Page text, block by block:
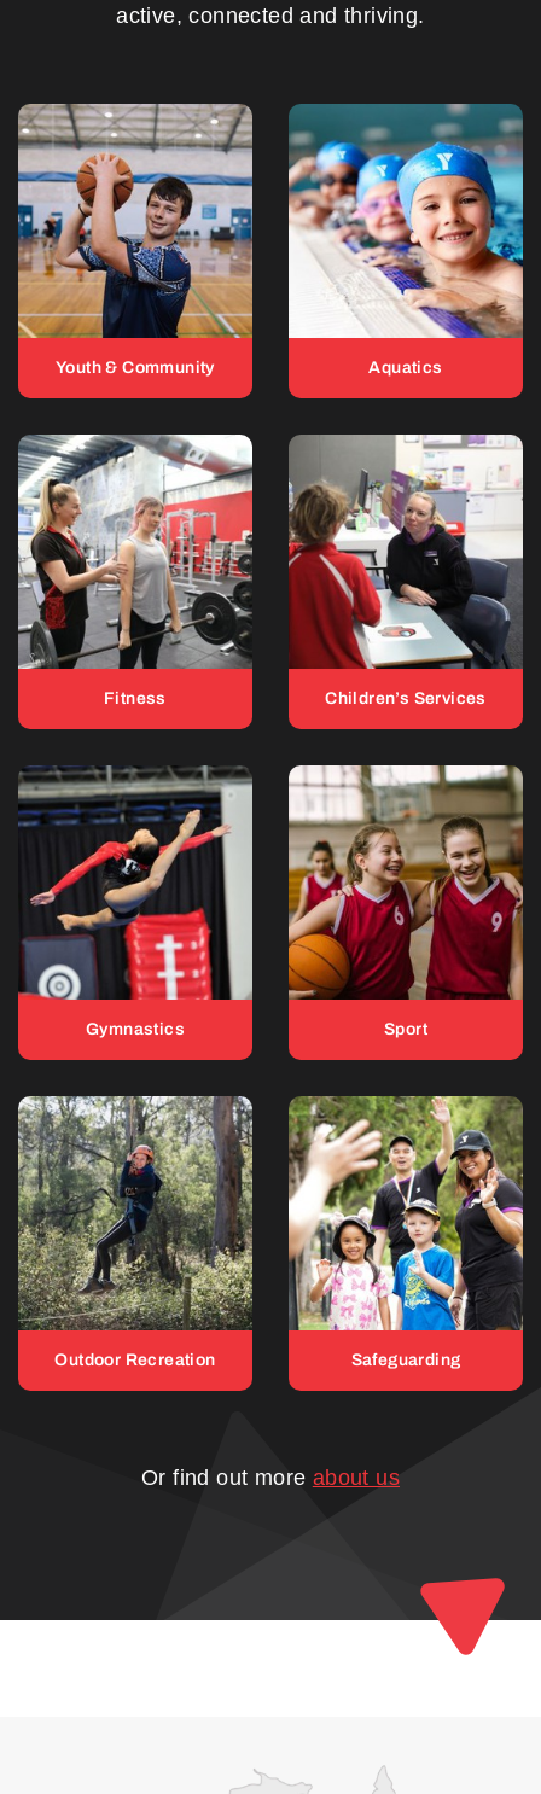
active, connected and thriving.
Youth & Community Aquatics
Fitness Children’s Services
Gymnastics Sport
Outdoor Recreation Safeguarding
Or find out more about us